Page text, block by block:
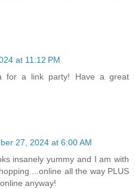
at 11:12 PM
for a link party! Have a great
27, 2024 at 6:00 AM
insanely yummy and I am with
all the way PLUS
anyway!